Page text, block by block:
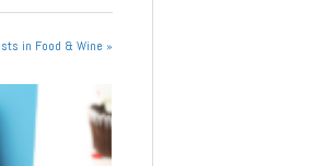
in Food & Wine »